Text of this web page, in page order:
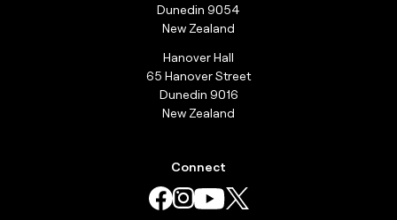
Dunedin 9054
New Zealand
Hanover Hall
65 Hanover Street
Dunedin 9016
New Zealand
Connect